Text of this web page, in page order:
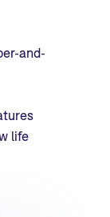
and-
life